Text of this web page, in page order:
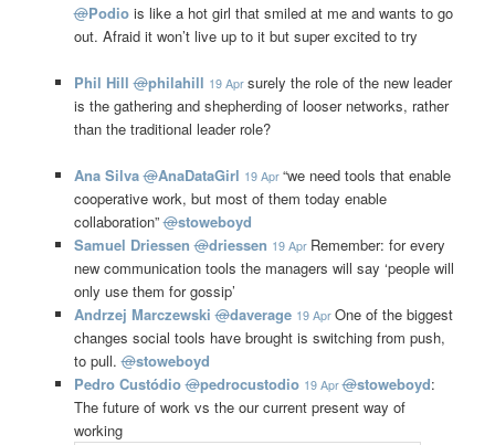
@Podiois like a hot girl that smiled at me and wants to go
out. Afraid it won’t live up to it but super excited to try
Phil Hill ‏@philahill 19 Apr surely the role of the new leader
is the gathering and shepherding of looser networks, rather
than the traditional leader role?
Ana Silva ‏@AnaDataGirl 19 Apr “we need tools that enable
cooperative work, but most of them today enable
collaboration”@stoweboyd
Samuel Driessen ‏@driessen 19 Apr Remember: for every
new communication tools the managers will say ‘people will
only use them for gossip’
Andrzej Marczewski ‏@daverage 19 Apr One of the biggest
changes social tools have brought is switching from push,
to pull.@stoweboyd
Pedro Custódio ‏@pedrocustodio 19 Apr @stoweboyd:
The future of work vs the our current present way of
working